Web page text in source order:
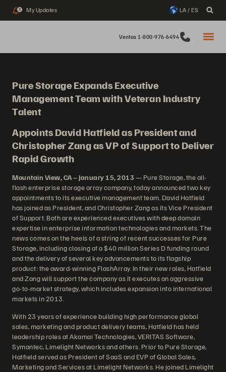
2 My Updates LA / ES
Ventas 1-800-976-6494
Pure Storage Expands Executive
Management Team with Veteran Industry
Talent
Appoints David Hatfield as President and
Christopher Zang as VP of Support to Deliver
Rapid Growth
Mountain View, CA – January 15, 2013 — Pure Storage, the all-
flash enterprise storage array company, today announced two key
appointments to its executive management team. David Hatfield
has joined as President, and Christopher Zang as its Vice President
of Support. Both are experienced executives with deep domain
expertise in enterprise information technologies and markets. The
news comes on the heels of a string of recent successes for Pure
Storage, including closing of a $40 million Series D funding round
and the delivery of several key advancements to its flagship
product: the award-winning FlashArray. In their new roles, Hatfield
and Zang will support the company as it executes an aggressive
go-to-market strategy, which includes expansion into international
markets in 2013.
With 23 years of experience building high performance global
sales, marketing and product delivery teams, Hatfield has held
leadership roles at Akamai Technologies, VERITAS Software,
Symantec, Limelight Networks and others. Prior to Pure Storage,
Hatfield served as President of SaaS and EVP of Global Sales,
Marketing and Services at Limelight Networks. He joined Limelight